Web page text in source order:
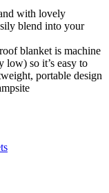
with lovely
blend into your
blanket is machine
low) so it’s easy to
portable design